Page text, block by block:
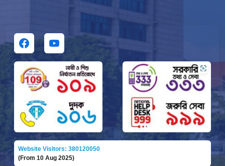
Website Visitors: 380120050
(From 10 Aug 2025)